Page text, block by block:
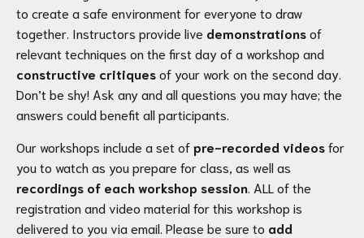
to create a safe environment for everyone to draw
together. Instructors provide live demonstrationsof
relevant techniques on the first day of a workshop and
constructive critiquesof your work on the second day.
Don’t be shy! Ask any and all questions you may have; the
answers could benefit all participants.
Our workshops include a set ofpre-recorded videosfor
you to watch as you prepare for class, as well as
recordings of each workshop session . ALL of the
registration and video material for this workshop is
delivered to you via email. Please be sure to add